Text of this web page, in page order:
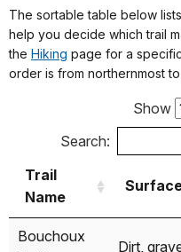
Damascus
Non-
motorized
only
Canoe/
Narrowsburg
Non-
The sortable table below
help you decide which trail
the Hiking page for a
order is from northernmost
Show
Search:
Trail
Name
Trail
Bouchoux
Dirt,